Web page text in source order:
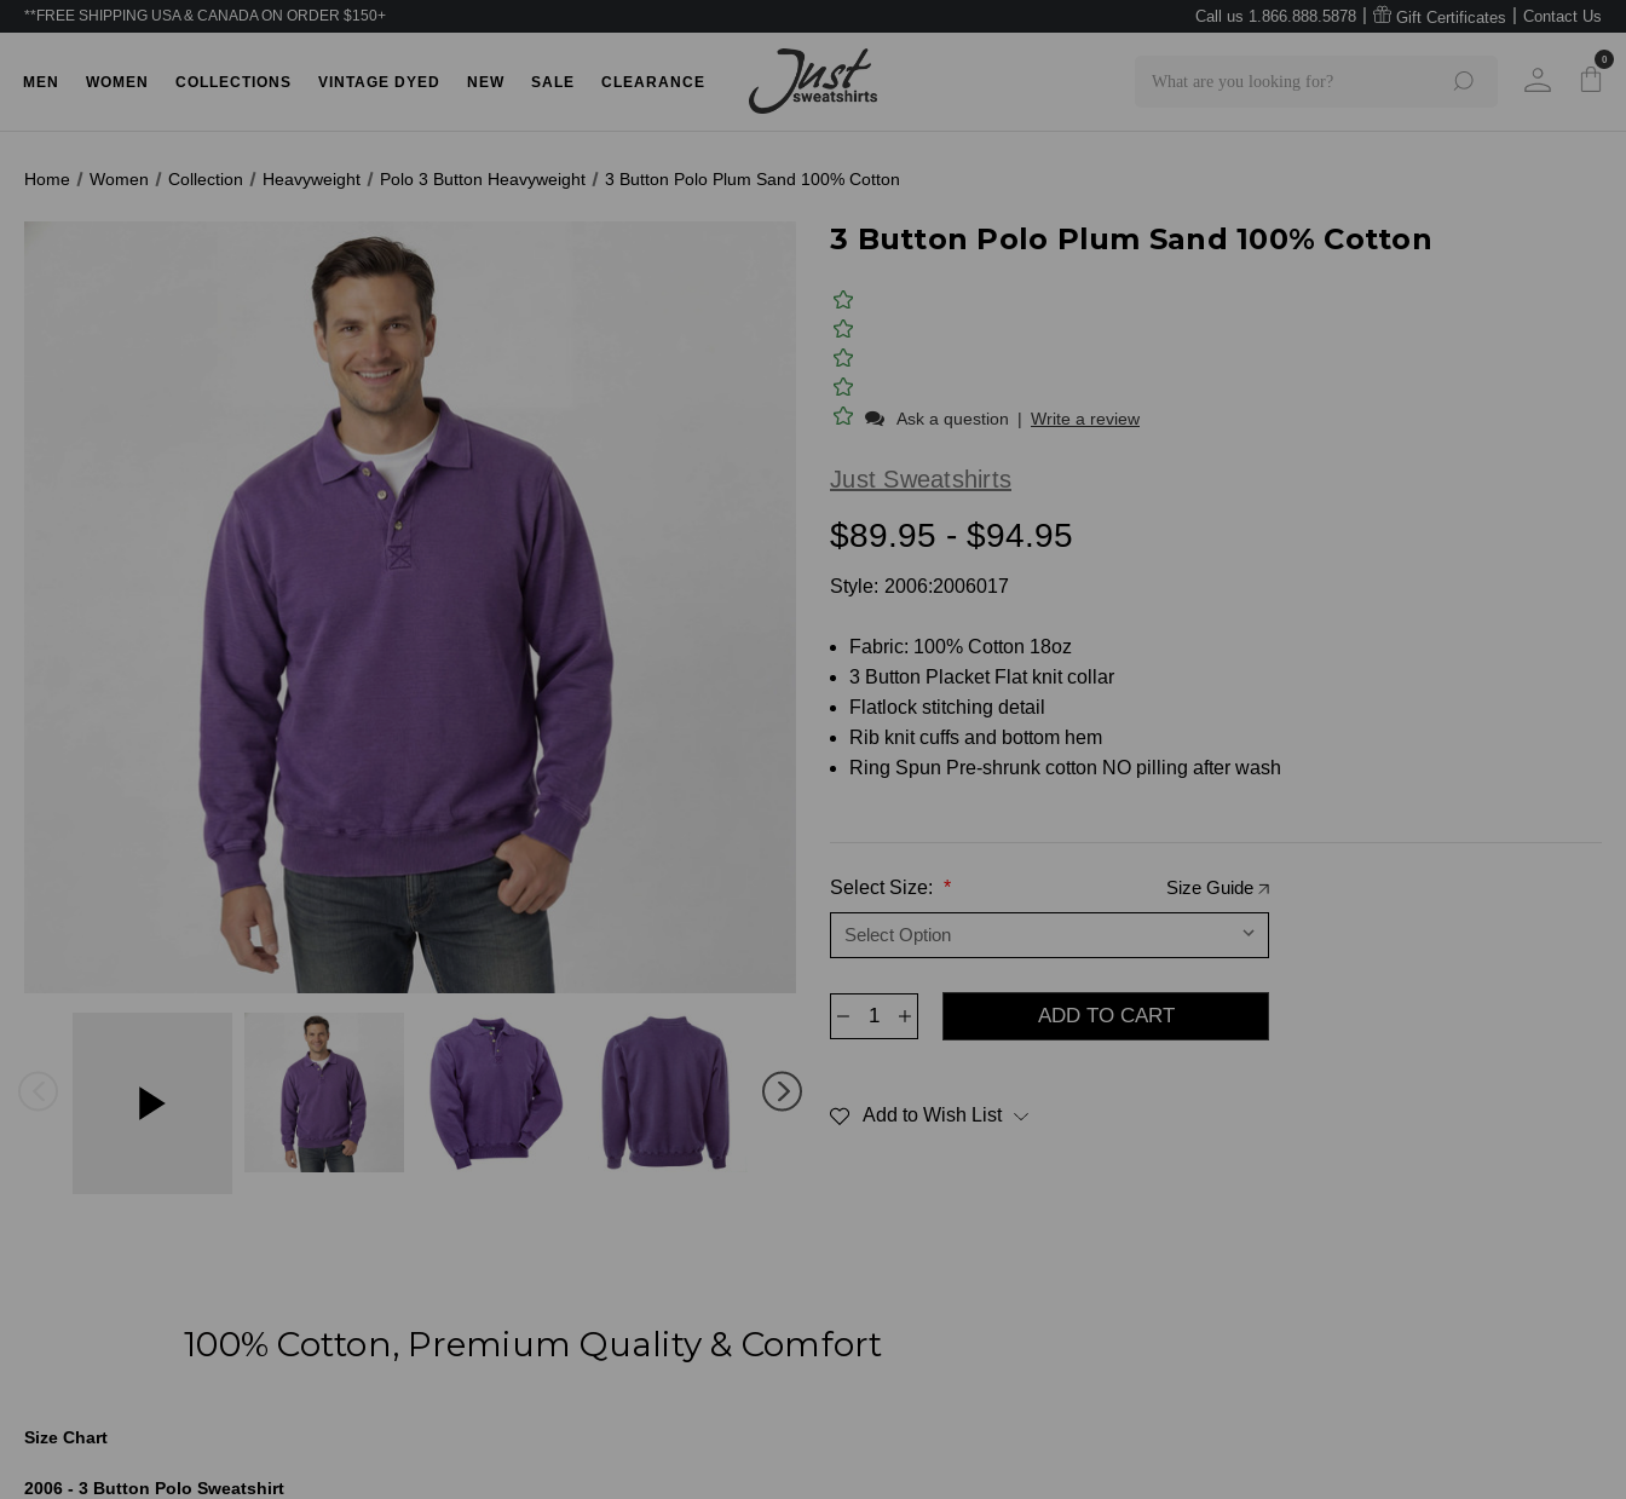
**FREE SHIPPING USA & CANADA ON ORDER $150+ Call us 1.866.888.5878 | Gift Certificates | Contact Us
MEN WOMEN COLLECTIONS VINTAGE DYED NEW SALE CLEARANCE
0
Home Women Collection Heavyweight Polo 3 Button Heavyweight 3 Button Polo Plum Sand 100% Cotton
3 Button Polo Plum Sand 100% Cotton
Ask a question | Write a review
Just Sweatshirts
$89.95 - $94.95
Style: 2006:2006017
Fabric: 100% Cotton 18oz
3 Button Placket Flat knit collar
Flatlock stitching detail
Rib knit cuffs and bottom hem
Ring Spun Pre-shrunk cotton NO pilling after wash
Select Size: * Size Guide
Decrease
Plum
Increase
Plum
Add to Wish List
100% Cotton, Premium Quality & Comfort
Size Chart
2006 - 3 Button Polo Sweatshirt